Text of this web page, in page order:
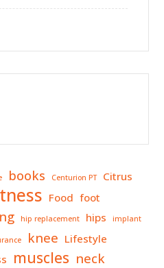
books Centurion PT Citrus
Food foot
hip replacement hips implant
knee Lifestyle
muscles neck